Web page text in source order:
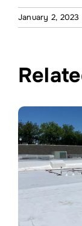
January 2, 2023